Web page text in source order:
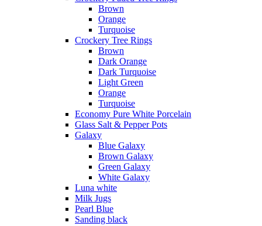
Brown
Orange
Turquoise
Crockery Tree Rings
Brown
Dark Orange
Dark Turquoise
Light Green
Orange
Turquoise
Economy Pure White Porcelain
Glass Salt & Pepper Pots
Galaxy
Blue Galaxy
Brown Galaxy
Green Galaxy
White Galaxy
Luna white
Milk Jugs
Pearl Blue
Sanding black